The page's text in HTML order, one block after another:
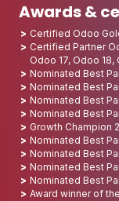
Awards &
Certified Odoo
Certified Partner
Odoo 17, Odoo 18,
Nominated Best
Nominated Best
Nominated Best
Nominated Best
Growth Champion
Nominated Best
Nominated Best
Nominated Best
Nominated Best
Award winner of